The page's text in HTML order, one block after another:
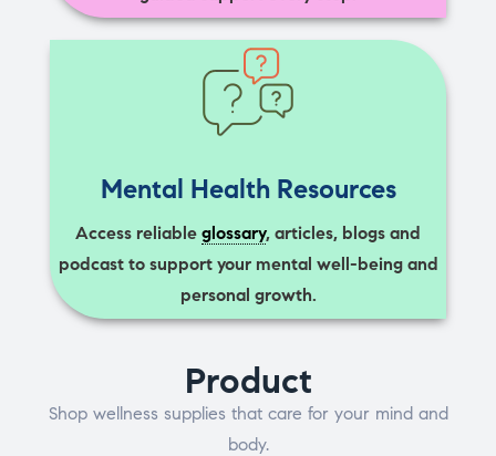
Mental Health Resources
Access reliable glossary, articles, blogs and
podcast to support your mental well-being and
personal growth.
Product
Shop wellness supplies that care for your mind and
body.